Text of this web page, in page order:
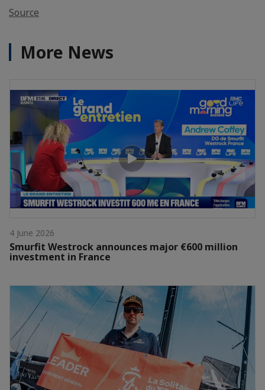
Source
More News
4 June 2026
Smurfit Westrock announces major €600 million
investment in France